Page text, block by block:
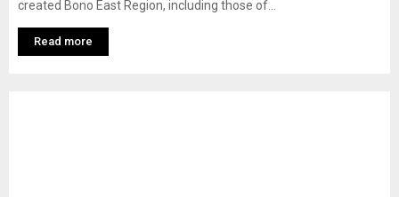
created Bono East Region, including those of...
Read more